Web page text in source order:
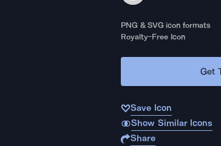
PNG & SVG icon formats
Royalty-Free Icon
Get
Save Icon
Show Similar Icons
Share